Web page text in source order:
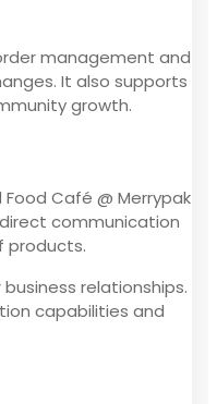
management and
It also supports
growth.
Café @ Merrypak
communication
products.
relationships.
capabilities and